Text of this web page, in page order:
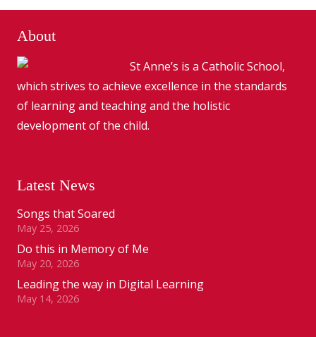
About
St Anne’s is a Catholic School,
which strives to achieve excellence in the standards
of learning and teaching and the holistic
development of the child.
Latest News
Songs that Soared
May 25, 2026
Do this in Memory of Me
May 20, 2026
Leading the way in Digital Learning
May 14, 2026